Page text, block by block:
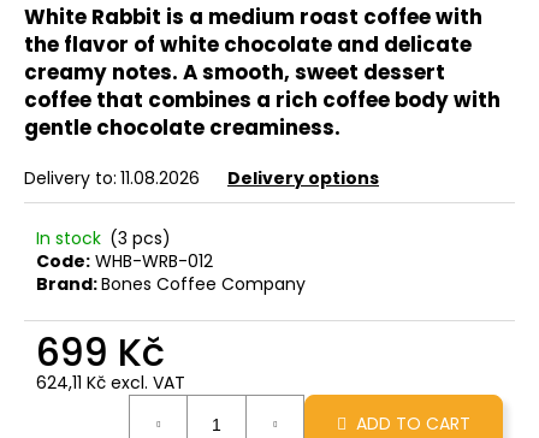
White Rabbit is a medium roast coffee with
the flavor of white chocolate and delicate
creamy notes. A smooth, sweet dessert
coffee that combines a rich coffee body with
gentle chocolate creaminess.
Delivery to: 11.08.2026 Delivery options
In stock (3 pcs)
Code: WHB-WRB-012
Brand:Bones Coffee Company
699 Kč
624,11 Kč excl. VAT
ADD TO CART
SEARCH
W
r
o
m
m
n